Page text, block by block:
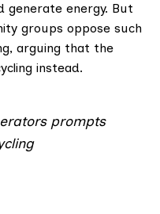
generate energy. But
groups oppose such
arguing that the
instead.
prompts